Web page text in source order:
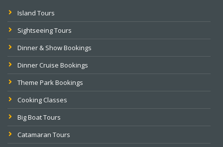
Island Tours
Sightseeing Tours
Dinner & Show Bookings
Dinner Cruise Bookings
Theme Park Bookings
Cooking Classes
Big Boat Tours
Catamaran Tours